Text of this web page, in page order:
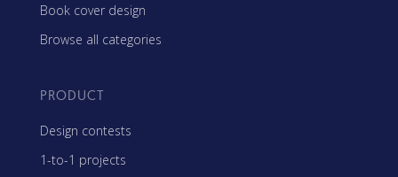
Book cover design
Browse all categories
PRODUCT
Design contests
1-to-1 projects